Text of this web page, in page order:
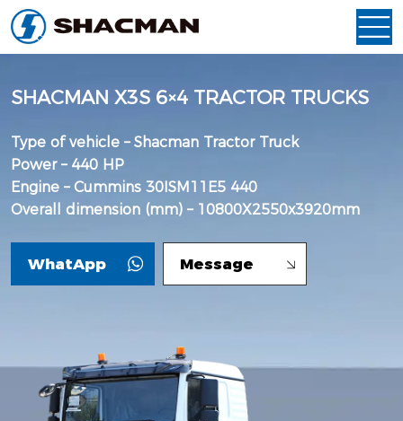
SHACMAN X3S 6×4 TRACTOR TRUCKS
Type of vehicle – Shacman Tractor Truck
Power – 440 HP
Engine – Cummins 30ISM11E5 440
Overall dimension (mm) – 10800X2550x3920mm
WhatApp Message